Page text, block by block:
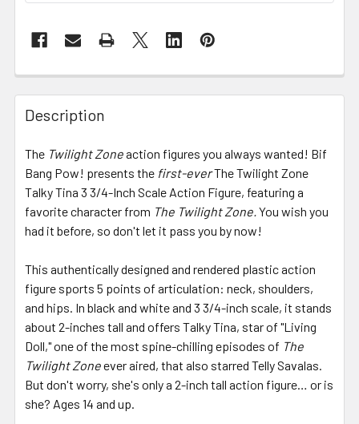
FREQUENTLY
BOUGHT
TOGETHER:
SELECT
ALL
ADD
Description
The Twilight Zoneaction figures you always wanted! Bif
Bang Pow! presents the first-everThe Twilight Zone
Talky Tina 3 3/4-Inch Scale Action Figure, featuring a
favorite character from The Twilight Zone. You wish you
had it before, so don't let it pass you by now!
This authentically designed and rendered plastic action
figure sports 5 points of articulation: neck, shoulders,
and hips. In black and white and 3 3/4-inch scale, it stands
about 2-inches tall and offers Talky Tina, star of "Living
Doll," one of the most spine-chilling episodes of The
Twilight Zoneever aired, that also starred Telly Savalas.
But don't worry, she's only a 2-inch tall action figure… or is
she? Ages 14 and up.